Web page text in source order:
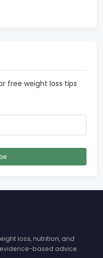
free weight loss tips
loss, nutrition, and
based advice